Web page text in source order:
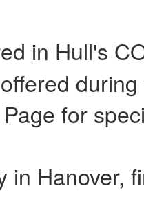
in Hull's
for
in Hanover,